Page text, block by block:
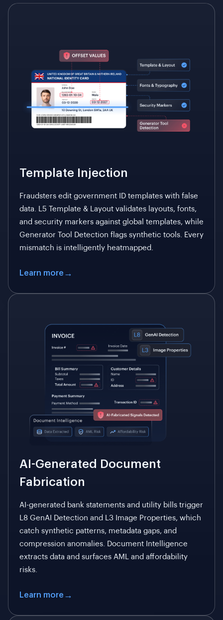
lacking physical traits.
Template Injection
Fraudsters edit government ID templates with false
data. L5 Template & Layout validates layouts, fonts,
and security markers against global templates, while
Generator Tool Detection flags synthetic tools. Every
mismatch is intelligently heatmapped.
Learn more
AI-Generated Document
Fabrication
AI-generated bank statements and utility bills trigger
L8 GenAI Detection and L3 Image Properties, which
catch synthetic patterns, metadata gaps, and
compression anomalies. Document Intelligence
extracts data and surfaces AML and affordability
risks.
Learn more